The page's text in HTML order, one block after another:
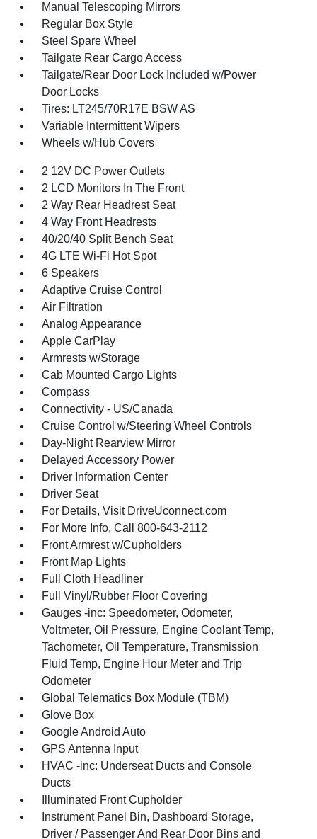
Manual Telescoping Mirrors
Regular Box Style
Steel Spare Wheel
Tailgate Rear Cargo Access
Tailgate/Rear Door Lock Included w/Power
Door Locks
Tires: LT245/70R17E BSW AS
Variable Intermittent Wipers
Wheels w/Hub Covers
2 12V DC Power Outlets
2 LCD Monitors In The Front
2 Way Rear Headrest Seat
4 Way Front Headrests
40/20/40 Split Bench Seat
4G LTE Wi-Fi Hot Spot
6 Speakers
Adaptive Cruise Control
Air Filtration
Analog Appearance
Apple CarPlay
Armrests w/Storage
Cab Mounted Cargo Lights
Compass
Connectivity - US/Canada
Cruise Control w/Steering Wheel Controls
Day-Night Rearview Mirror
Delayed Accessory Power
Driver Information Center
Driver Seat
For Details, Visit DriveUconnect.com
For More Info, Call 800-643-2112
Front Armrest w/Cupholders
Front Map Lights
Full Cloth Headliner
Full Vinyl/Rubber Floor Covering
Gauges -inc: Speedometer, Odometer,
Voltmeter, Oil Pressure, Engine Coolant Temp,
Tachometer, Oil Temperature, Transmission
Fluid Temp, Engine Hour Meter and Trip
Odometer
Global Telematics Box Module (TBM)
Glove Box
Google Android Auto
GPS Antenna Input
HVAC -inc: Underseat Ducts and Console
Ducts
Illuminated Front Cupholder
Instrument Panel Bin, Dashboard Storage,
Driver / Passenger And Rear Door Bins and